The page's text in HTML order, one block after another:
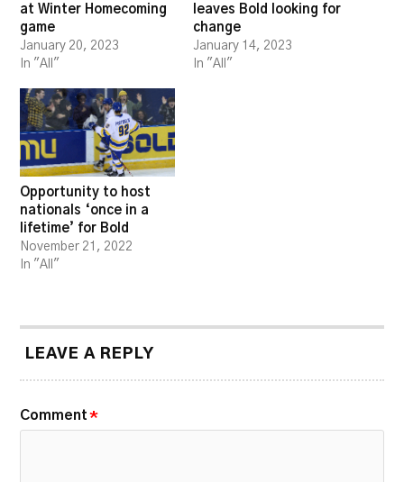
at Winter Homecoming
game
January 20, 2023
In "All"
leaves Bold looking for
change
January 14, 2023
In "All"
Opportunity to host
nationals ‘once in a
lifetime’ for Bold
November 21, 2022
In "All"
LEAVE A REPLY
Comment *